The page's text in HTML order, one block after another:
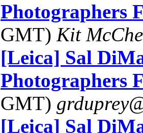
Photographers
GMT) Kit
[Leica] Sal
Photographers
GMT)
[Leica] Sal